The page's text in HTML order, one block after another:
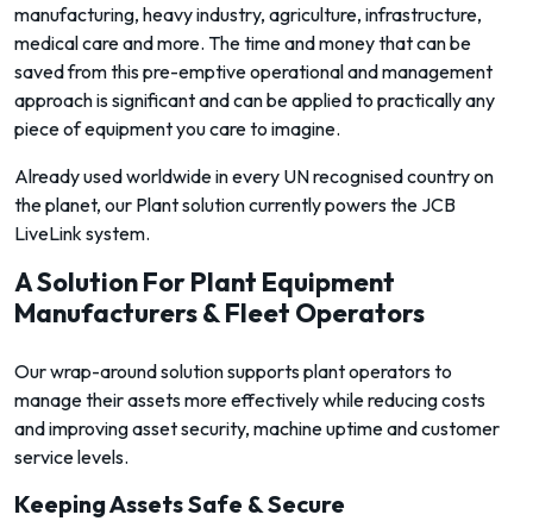
manufacturing, heavy industry, agriculture, infrastructure,
medical care and more. The time and money that can be
saved from this pre-emptive operational and management
approach is significant and can be applied to practically any
piece of equipment you care to imagine.
Already used worldwide in every UN recognised country on
the planet, our Plant solution currently powers the JCB
LiveLink system.
A Solution For Plant Equipment
Manufacturers & Fleet Operators
Our wrap-around solution supports plant operators to
manage their assets more effectively while reducing costs
and improving asset security, machine uptime and customer
service levels.
Keeping Assets Safe & Secure